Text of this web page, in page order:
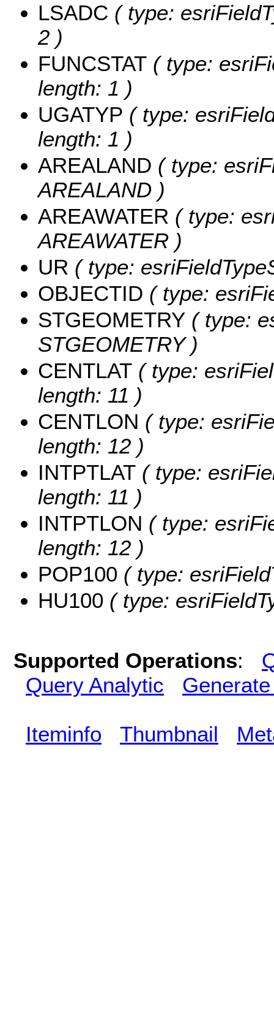
LSADC ( type:
2 )
FUNCSTAT ( type:
length: 1 )
UGATYP ( type:
length: 1 )
AREALAND ( type:
AREALAND )
AREAWATER ( type:
AREAWATER )
UR ( type:
OBJECTID ( type:
STGEOMETRY ( type:
STGEOMETRY )
CENTLAT ( type:
length: 11 )
CENTLON ( type:
length: 12 )
INTPTLAT ( type:
length: 11 )
INTPTLON ( type:
length: 12 )
POP100 ( type:
HU100 ( type:
Supported Operations:
Query Analytic
Iteminfo Thumbnail